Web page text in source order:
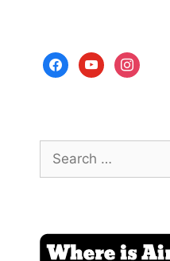
facebookyoutubeinstagram
for: